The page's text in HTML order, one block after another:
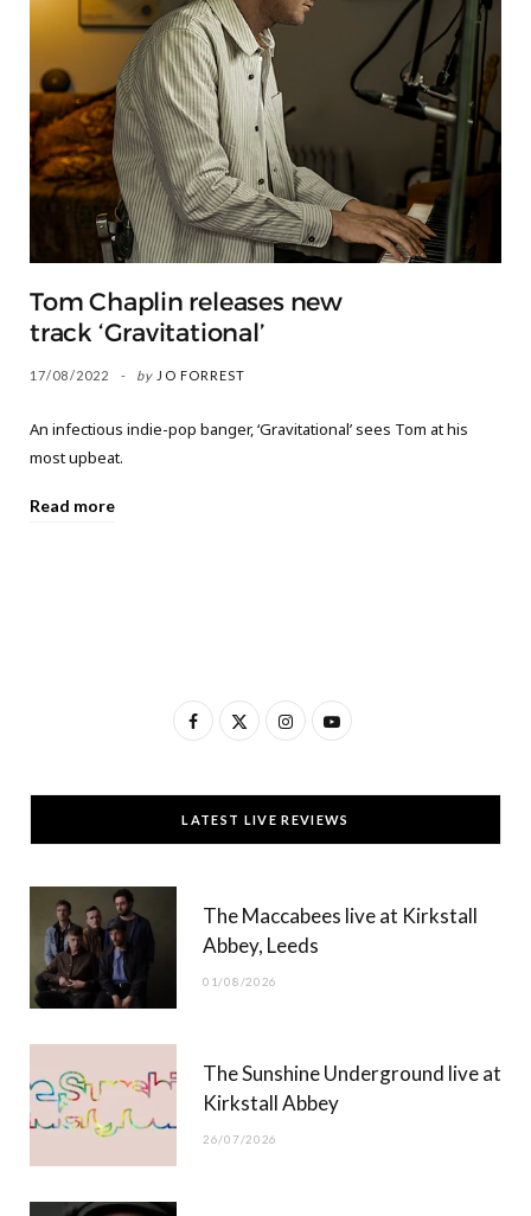
Tom Chaplin releases new
track ‘Gravitational’
17/08/2022 by JO FORREST
An infectious indie-pop banger, ‘Gravitational’ sees Tom at his
most upbeat.
Read more
F
c
e
T
w
t
t
)
I
s
t
g
Y
u
T
b
LATEST LIVE REVIEWS
The Maccabees live at Kirkstall
Abbey, Leeds
01/08/2026
The Sunshine Underground live at
Kirkstall Abbey
26/07/2026